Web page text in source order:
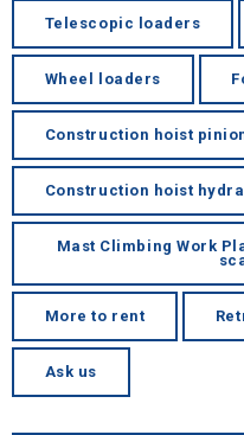
Telescopic loaders
Wheel loaders
Construction hoist
Construction hoist
Mast Climbing Work
More to rent
Ask us